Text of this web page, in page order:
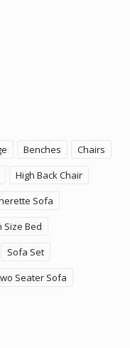
Benches
Chairs
High Back Chair
Sofa
Size Bed
Sofa Set
Seater Sofa